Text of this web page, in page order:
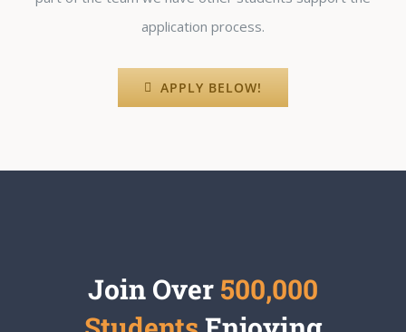
application process.
APPLY BELOW!
Join Over 500,000